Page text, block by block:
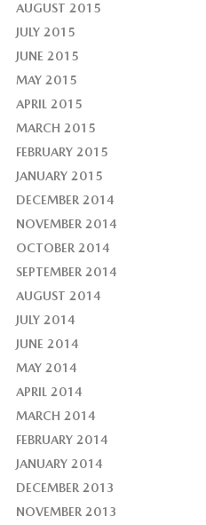
AUGUST 2015
JULY 2015
JUNE 2015
MAY 2015
APRIL 2015
MARCH 2015
FEBRUARY 2015
JANUARY 2015
DECEMBER 2014
NOVEMBER 2014
OCTOBER 2014
SEPTEMBER 2014
AUGUST 2014
JULY 2014
JUNE 2014
MAY 2014
APRIL 2014
MARCH 2014
FEBRUARY 2014
JANUARY 2014
DECEMBER 2013
NOVEMBER 2013